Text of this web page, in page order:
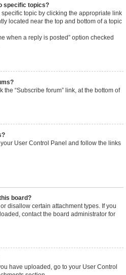
specific topics?
topic by clicking the appropriate link
located near the top and bottom of a topic
when a reply is posted” option checked
the “Subscribe forum” link, at the bottom of
User Control Panel and follow the links
board?
disallow certain attachment types. If you
contact the board administrator for
have uploaded, go to your User Control